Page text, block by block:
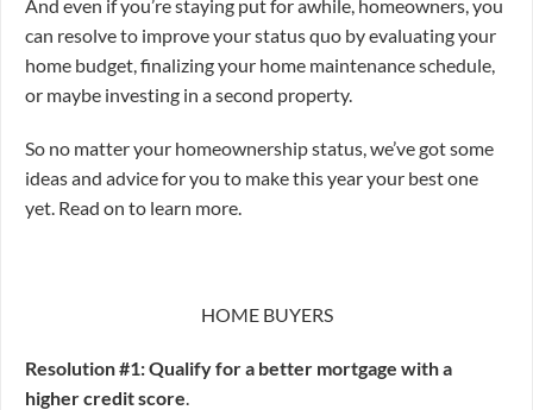
And even if you’re staying put for awhile, homeowners, you
can resolve to improve your status quo by evaluating your
home budget, finalizing your home maintenance schedule,
or maybe investing in a second property.
So no matter your homeownership status, we’ve got some
ideas and advice for you to make this year your best one
yet. Read on to learn more.
HOME BUYERS
Resolution #1: Qualify for a better mortgage with a
higher credit score.